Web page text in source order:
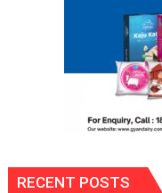
RECENT POSTS